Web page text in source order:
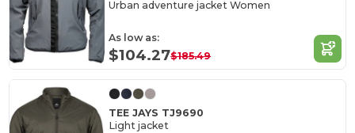
Urban adventure jacket Women
As low as:
$104.27$185.49
TEE JAYS TJ9690
Light jacket